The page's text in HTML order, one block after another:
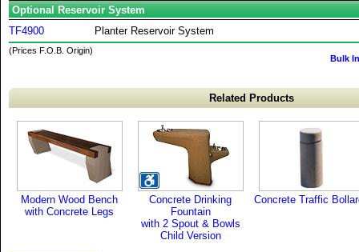
Optional Reservoir System
TF4900
Planter Reservoir System
(Prices F.O.B. Origin)
Bulk
Related Products
Modern Wood Bench
with Concrete Legs
Concrete Drinking
Fountain
with 2 Spout & Bowls
Child Version
Concrete Traffic